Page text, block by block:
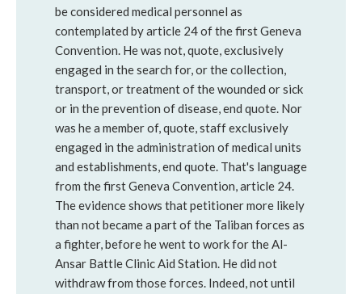
be considered medical personnel as
contemplated by article 24 of the first Geneva
Convention. He was not, quote, exclusively
engaged in the search for, or the collection,
transport, or treatment of the wounded or sick
or in the prevention of disease, end quote. Nor
was he a member of, quote, staff exclusively
engaged in the administration of medical units
and establishments, end quote. That's language
from the first Geneva Convention, article 24.
The evidence shows that petitioner more likely
than not became a part of the Taliban forces as
a fighter, before he went to work for the Al-
Ansar Battle Clinic Aid Station. He did not
withdraw from those forces. Indeed, not until